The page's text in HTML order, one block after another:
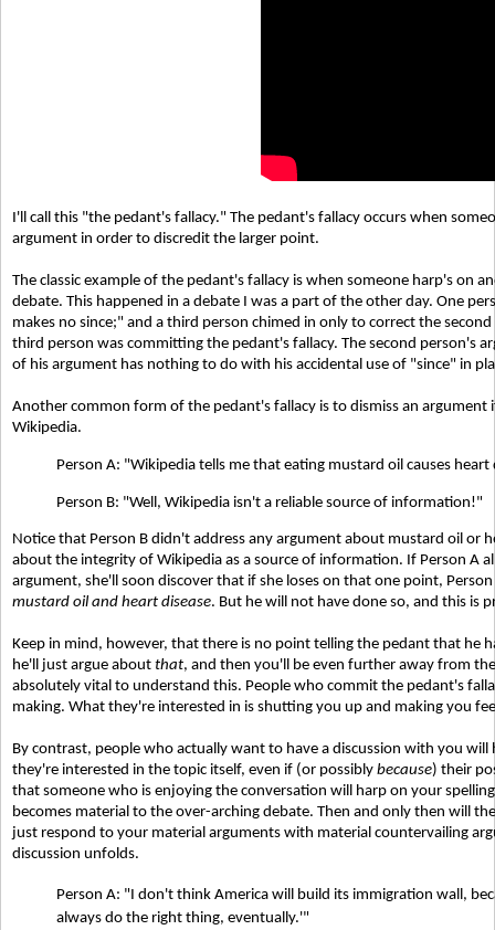
I'll call this "the pedant's fallacy." The pedant's fallacy occurs when
argument in order to discredit the larger point.
The classic example of the pedant's fallacy is when someone harp's on
debate. This happened in a debate I was a part of the other day. One
makes no since;" and a third person chimed in only to correct the
third person was committing the pedant's fallacy. The second person's
of his argument has nothing to do with his accidental use of "since" in
Another common form of the pedant's fallacy is to dismiss an
Wikipedia.
Person A: "Wikipedia tells me that eating mustard oil causes heart
Person B: "Well, Wikipedia isn't a reliable source of information!"
Notice that Person B didn't address any argument about mustard oil or
about the integrity of Wikipedia as a source of information. If Person A
argument, she'll soon discover that if she loses on that one point,
mustard oil and heart disease. But he will not have done so, and this is
Keep in mind, however, that there is no point telling the pedant that he
he'll just argue about that, and then you'll be even further away from
absolutely vital to understand this. People who commit the pedant's
making. What they're interested in is shutting you up and making you
By contrast, people who actually want to have a discussion with you
they're interested in the topic itself, even if (or possibly because) their
that someone who is enjoying the conversation will harp on your
becomes material to the over-arching debate. Then and only then will
just respond to your material arguments with material countervailing
discussion unfolds.
Person A: "I don't think America will build its immigration wall,
always do the right thing, eventually.'"